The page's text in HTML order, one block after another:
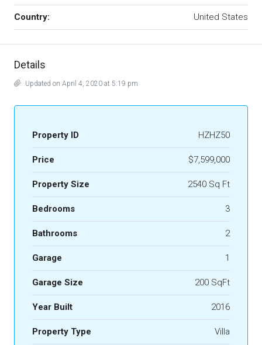
Country: United States
Details
Updated on April 4, 2020 at 5:19 pm
Property ID HZHZ50
Price $7,599,000
Property Size 2540 Sq Ft
Bedrooms 3
Bathrooms 2
Garage 1
Garage Size 200 SqFt
Year Built 2016
Property Type Villa